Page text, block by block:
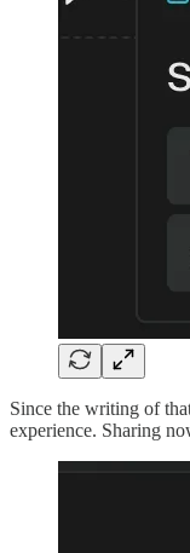
Since the writing of
experience. Sharing